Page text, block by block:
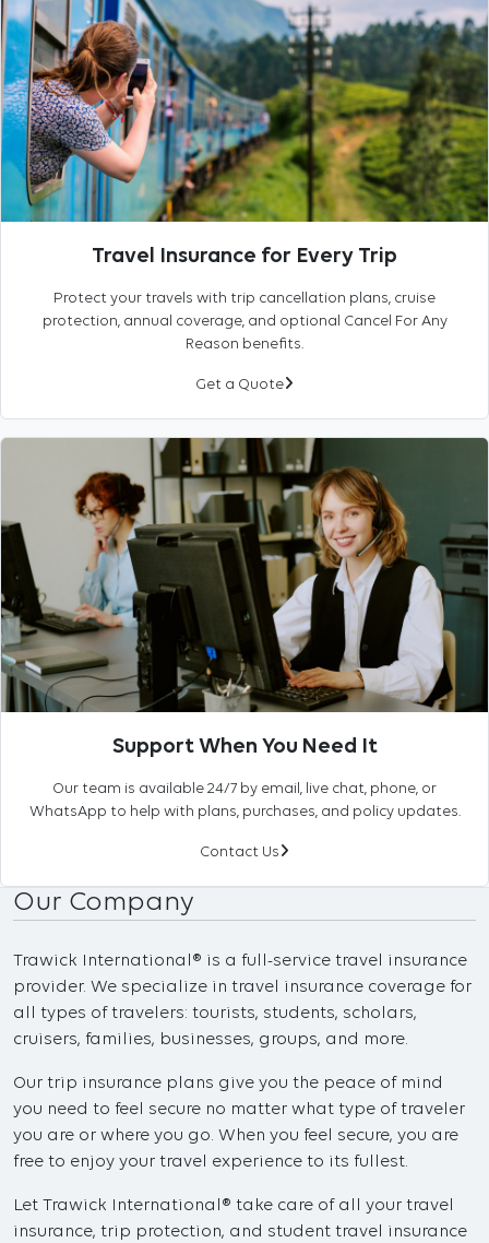
Travel Insurance for Every Trip
Protect your travels with trip cancellation plans, cruise
protection, annual coverage, and optional Cancel For Any
Reason benefits.
Get a Quote
Support When You Need It
Our team is available 24/7 by email, live chat, phone, or
WhatsApp to help with plans, purchases, and policy updates.
Contact Us
Our Company
Trawick International® is a full-service travel insurance
provider. We specialize in travel insurance coverage for
all types of travelers: tourists, students, scholars,
cruisers, families, businesses, groups, and more.
Our trip insurance plans give you the peace of mind
you need to feel secure no matter what type of traveler
you are or where you go. When you feel secure, you are
free to enjoy your travel experience to its fullest.
Let Trawick International® take care of all your travel
insurance, trip protection, and student travel insurance